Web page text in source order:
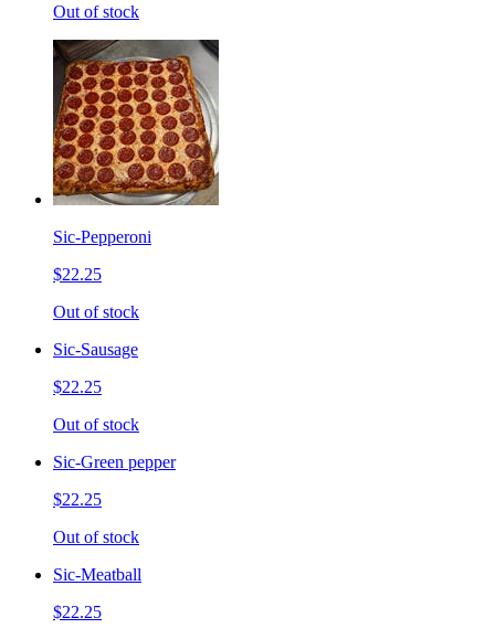
Out of stock
Sic-Pepperoni
$22.25
Out of stock
Sic-Sausage
$22.25
Out of stock
Sic-Green pepper
$22.25
Out of stock
Sic-Meatball
$22.25